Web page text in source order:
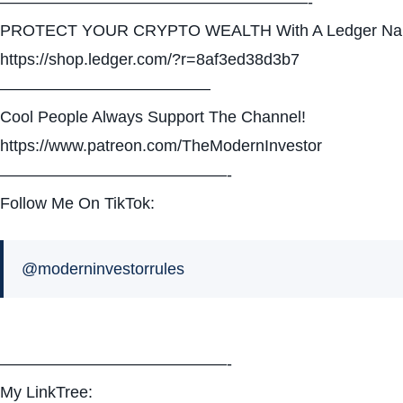
PROTECT YOUR CRYPTO WEALTH With A Ledger
https://shop.ledger.com/?r=8af3ed38d3b7
—————————————
Cool People Always Support The Channel!
https://www.patreon.com/TheModernInvestor
——————————————-
Follow Me On TikTok:
@moderninvestorrules
——————————————-
My LinkTree: